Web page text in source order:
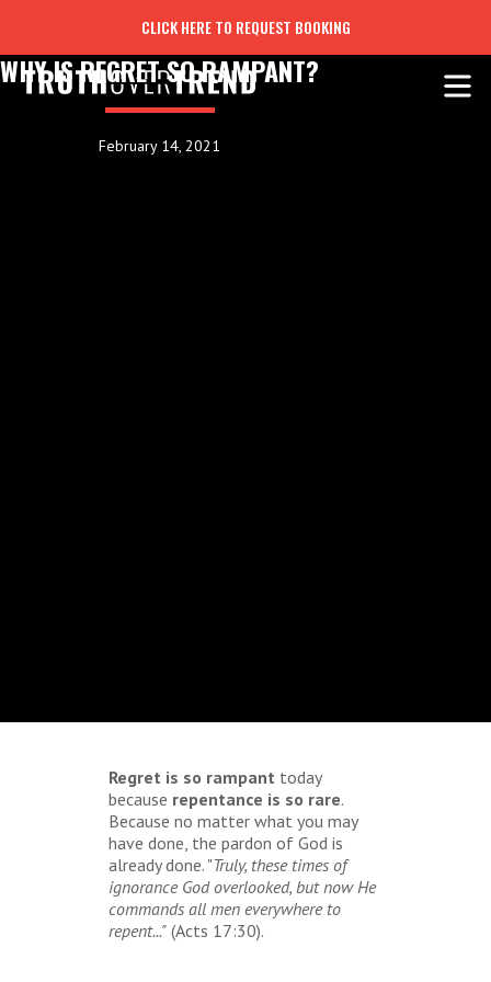
CLICK HERE TO REQUEST BOOKING
WHY IS REGRET SO RAMPANT?
February 14, 2021
Regret is so rampant today
because repentance is so rare.
Because no matter what you may
have done, the pardon of God is
already done. "Truly, these times of
ignorance God overlooked, but now He
commands all men everywhere to
repent..." (Acts 17:30).